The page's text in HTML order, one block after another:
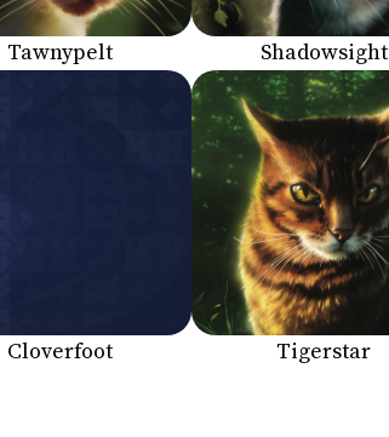
Tawnypelt Shadowsight
Cloverfoot Tigerstar